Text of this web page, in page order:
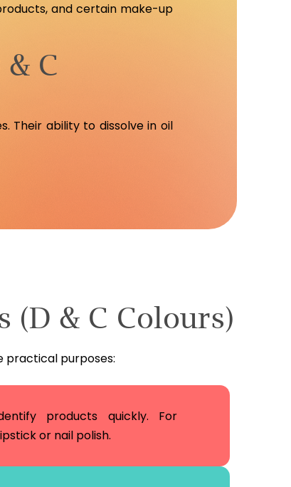
and certain make-up
C
Their ability to dissolve in oil
(D & C Colours)
practical purposes:
products quickly. For
or nail polish.